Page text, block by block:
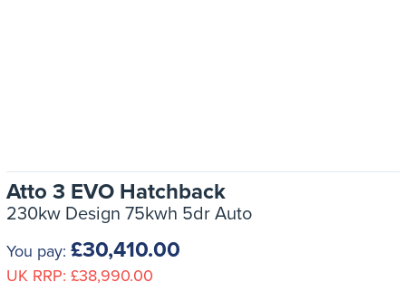
Atto 3 EVO Hatchback
230kw Design 75kwh 5dr Auto
You pay: £30,410.00
UK RRP: £38,990.00